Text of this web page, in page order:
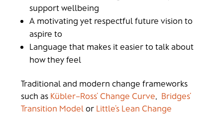
support wellbeing
A motivating yet respectful future vision to
aspire to
Language that makes it easier to talk about
how they feel
Traditional and modern change frameworks
such as Kübler–Ross’ Change Curve, Bridges’
Transition Model or Little’s Lean Change